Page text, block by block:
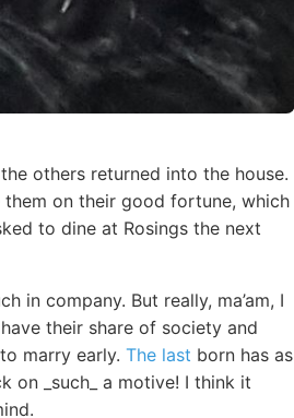
others returned into the house.
on their good fortune, which
to dine at Rosings the next
in company. But really, ma’am, I
their share of society and
marry early. The last born has as
on _such_ a motive! I think it